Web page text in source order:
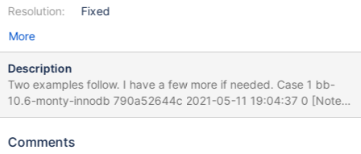
Resolution:
Fixed
More
Description
Two examples follow. I have a few more if needed. Case 1 bb-
10.6-monty-innodb 790a52644c 2021-05-11 19:04:37 0 [Note]
InnoDB: Starting crash recovery from checkpoint
Starting final batch to recover 2264 pages from redo log. 2021-
Comments